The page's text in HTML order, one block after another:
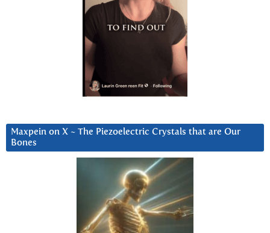
Maxpein on X ~ The Piezoelectric Crystals that are Our
Bones